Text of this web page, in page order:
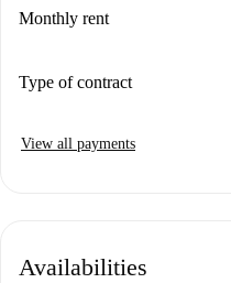
Monthly rent
Type of contract
View all payments
Availabilities